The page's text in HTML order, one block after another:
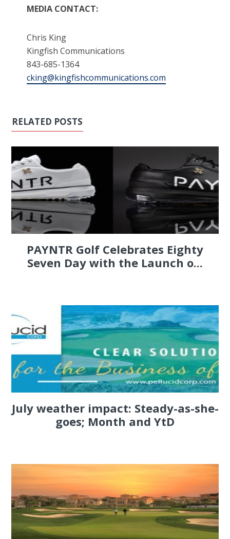
MEDIA CONTACT:
Chris King
Kingfish Communications
843-685-1364
cking@kingfishcommunications.com
RELATED POSTS
PAYNTR Golf Celebrates Eighty
Seven Day with the Launch o...
July weather impact: Steady-as-she-
goes; Month and YtD